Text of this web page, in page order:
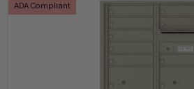
ADA Compliant